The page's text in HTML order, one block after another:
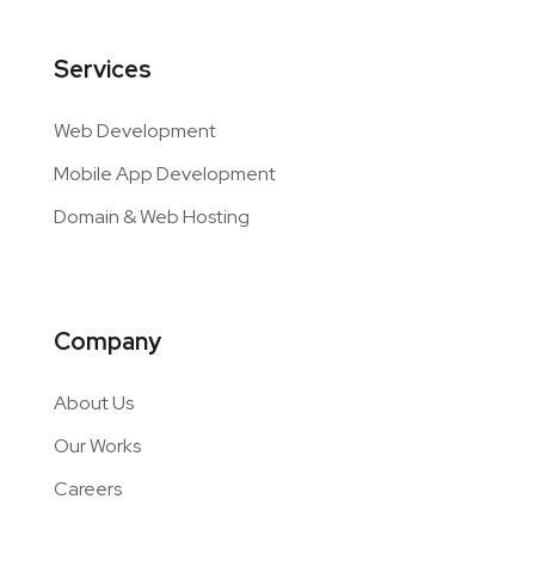
Services
Web Development
Mobile App Development
Domain & Web Hosting
Company
About Us
Our Works
Careers